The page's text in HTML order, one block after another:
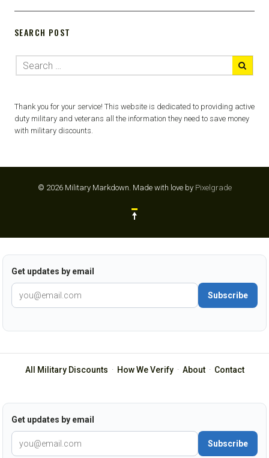
SEARCH POST
Thank you for your service! This website is dedicated to providing active
duty military and veterans all the information they need to save money
with military discounts.
© 2026 Military Markdown. Made with love by Pixelgrade
Get updates by email
Subscribe
All Military Discounts · How We Verify· About· Contact
Get updates by email
Subscribe